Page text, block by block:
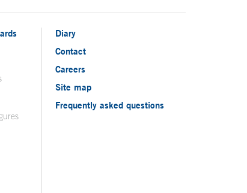
Diary
Contact
Careers
Site map
Frequently asked questions